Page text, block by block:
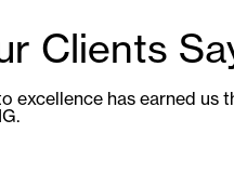
Clients
excellence has earned us